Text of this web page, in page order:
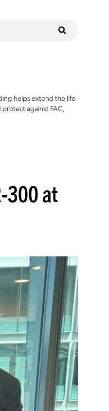
helps extend the life
against FAC,
300 at